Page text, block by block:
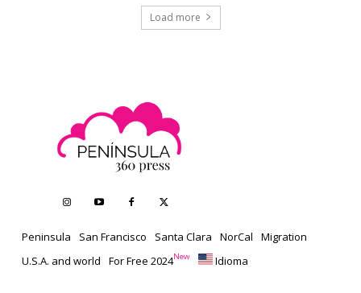
Load more
Peninsula San Francisco Santa Clara NorCal
Migration
U.S.A. and world
For Free 2024New Idioma